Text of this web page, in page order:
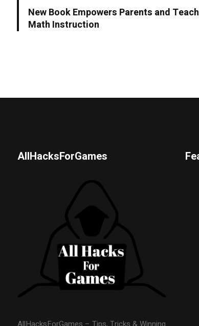
New Book Empowers Parents and
Math Instruction
AllHacksForGames